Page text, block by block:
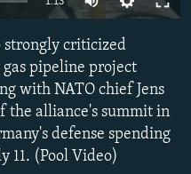
strongly criticized
pipeline project
with NATO chief Jens
the alliance's summit in
defense spending
11. (Pool Video)